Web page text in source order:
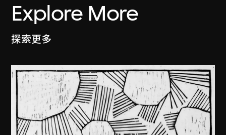
Explore More
探索更多